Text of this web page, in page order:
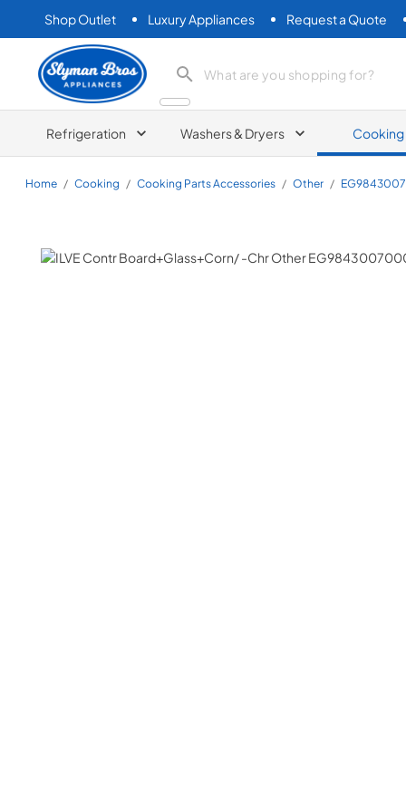
Shop Outlet Luxury Appliances Request a Quote
Slyman Bros
search product
Refrigeration Washers & Dryers Cooking
Home / Cooking / Cooking Parts Accessories / Other /